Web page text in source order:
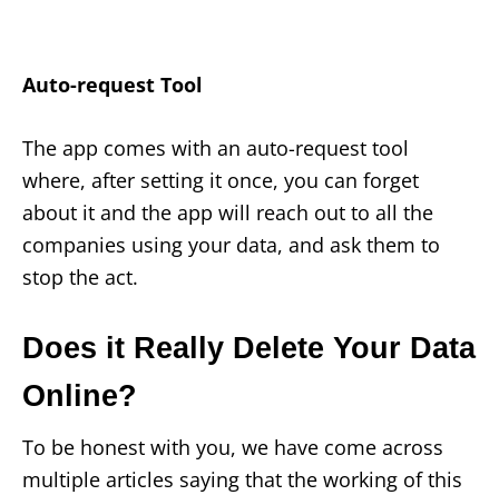
Auto-request Tool
The app comes with an auto-request tool
where, after setting it once, you can forget
about it and the app will reach out to all the
companies using your data, and ask them to
stop the act.
Does it Really Delete Your Data
Online?
To be honest with you, we have come across
multiple articles saying that the working of this